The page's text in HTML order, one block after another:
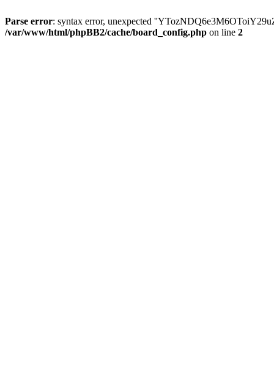
Parse error: syntax error, unexpected
/var/www/html/phpBB2/cache/board_config.php on line 2